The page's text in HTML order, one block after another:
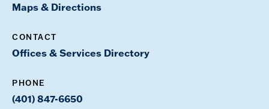
Maps & Directions
CONTACT
Offices & Services Directory
PHONE
(401) 847-6650